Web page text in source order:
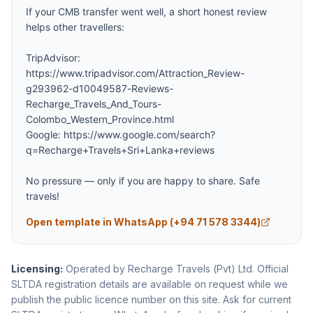
If your CMB transfer went well, a short honest review
helps other travellers:
TripAdvisor:
https://www.tripadvisor.com/Attraction_Review-
g293962-d10049587-Reviews-
Recharge_Travels_And_Tours-
Colombo_Western_Province.html
Google: https://www.google.com/search?
q=Recharge+Travels+Sri+Lanka+reviews
No pressure — only if you are happy to share. Safe
travels!
Open template in WhatsApp (+94 71 578 3344)
Licensing: Operated by Recharge Travels (Pvt) Ltd. Official
SLTDA registration details are available on request while we
publish the public licence number on this site. Ask for current